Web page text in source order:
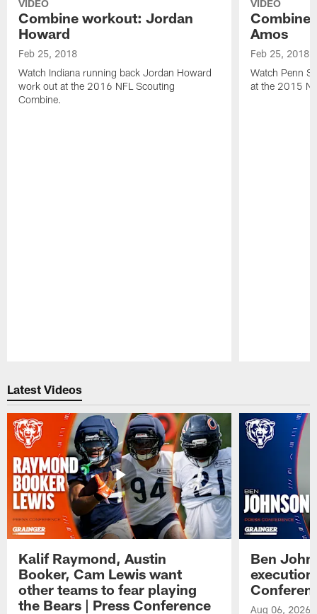
VIDEO
Combine workout: Jordan
Howard
Feb 25, 2018
Watch Indiana running back Jordan Howard
work out at the 2016 NFL Scouting
Combine.
VIDEO
Combine
Amos
Feb 25, 2018
Watch Penn
at the 2015
Latest Videos
Kalif Raymond, Austin
Booker, Cam Lewis want
other teams to fear playing
the Bears | Press Conference
Ben
Aug 06, 2026